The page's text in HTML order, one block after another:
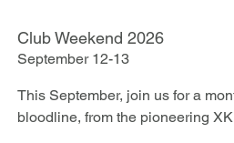
Club Weekend 2026
September 12-13
This September, join us for a
bloodline, from the pioneering